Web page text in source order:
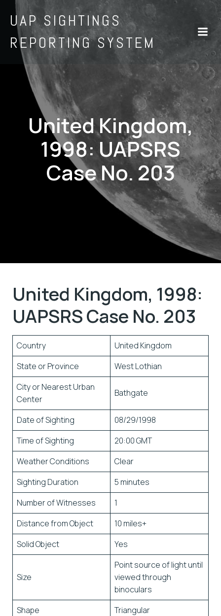
UAP SIGHTINGS
REPORTING SYSTEM
United Kingdom,
1998: UAPSRS
Case No. 203
United Kingdom, 1998:
UAPSRS Case No. 203
Country
United Kingdom
State or Province
West Lothian
City or Nearest Urban
Center
Bathgate
Date of Sighting
08/29/1998
Time of Sighting
20:00 GMT
Weather Conditions
Clear
Sighting Duration
5 minutes
Number of Witnesses
1
Distance from Object
10 miles+
Solid Object
Yes
Size
Point source of light until
viewed through
binoculars
Shape
Triangular